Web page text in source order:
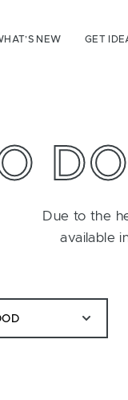
NEW GET
Due to the
available